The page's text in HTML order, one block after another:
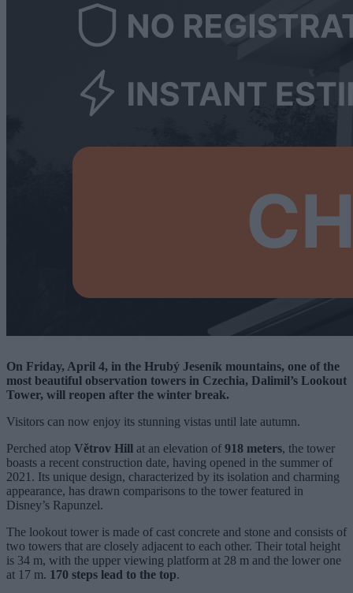
On Friday, April 4, in the Hrubý Jeseník mountains, one of the
most beautiful observation towers in Czechia, Dalimil’s Lookout
Tower, will reopen after the winter break.
Visitors can now enjoy its stunning vistas until late autumn.
Perched atop Větrov Hill at an elevation of 918 meters, the tower
boasts a recent construction date, having opened in the summer of
2021. Its unique design, characterized by its isolation and charming
appearance, has drawn comparisons to the tower featured in
Disney’s Rapunzel.
The lookout tower is made of cast concrete and stone and consists of
two towers that are closely adjacent to each other. Their total height
is 34 m, with the upper viewing platform at 28 m and the lower one
at 17 m. 170 steps lead to the top.